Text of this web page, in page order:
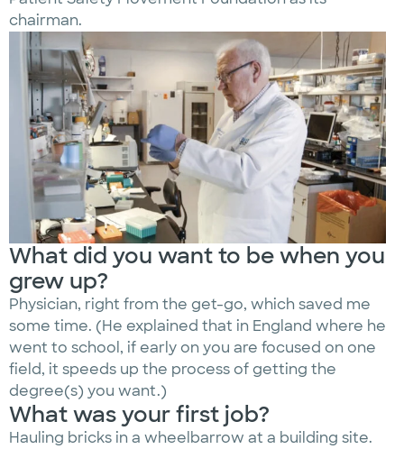
chairman.
What did you want to be when you
grew up?
Physician, right from the get-go, which saved me
some time. (He explained that in England where he
went to school, if early on you are focused on one
field, it speeds up the process of getting the
degree(s) you want.)
What was your first job?
Hauling bricks in a wheelbarrow at a building site.